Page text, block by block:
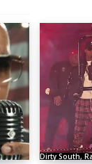
Dirty South,